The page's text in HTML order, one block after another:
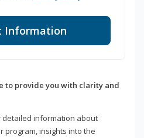
Information
to provide you with clarity and
information about
program, insights into the